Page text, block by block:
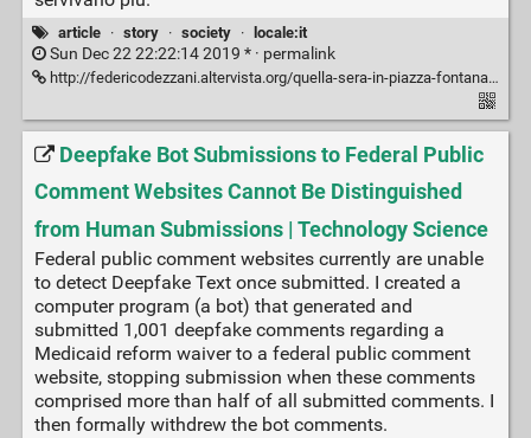
article · story · society · locale:it
Sun Dec 22 22:22:14 2019 * · permalink
http://federicodezzani.altervista.org/quella-sera-in-piazza-fontana-oltre-la-strategia-della-tensione/
Deepfake Bot Submissions to Federal Public
Comment Websites Cannot Be Distinguished
from Human Submissions | Technology Science
Federal public comment websites currently are unable
to detect Deepfake Text once submitted. I created a
computer program (a bot) that generated and
submitted 1,001 deepfake comments regarding a
Medicaid reform waiver to a federal public comment
website, stopping submission when these comments
comprised more than half of all submitted comments. I
then formally withdrew the bot comments.